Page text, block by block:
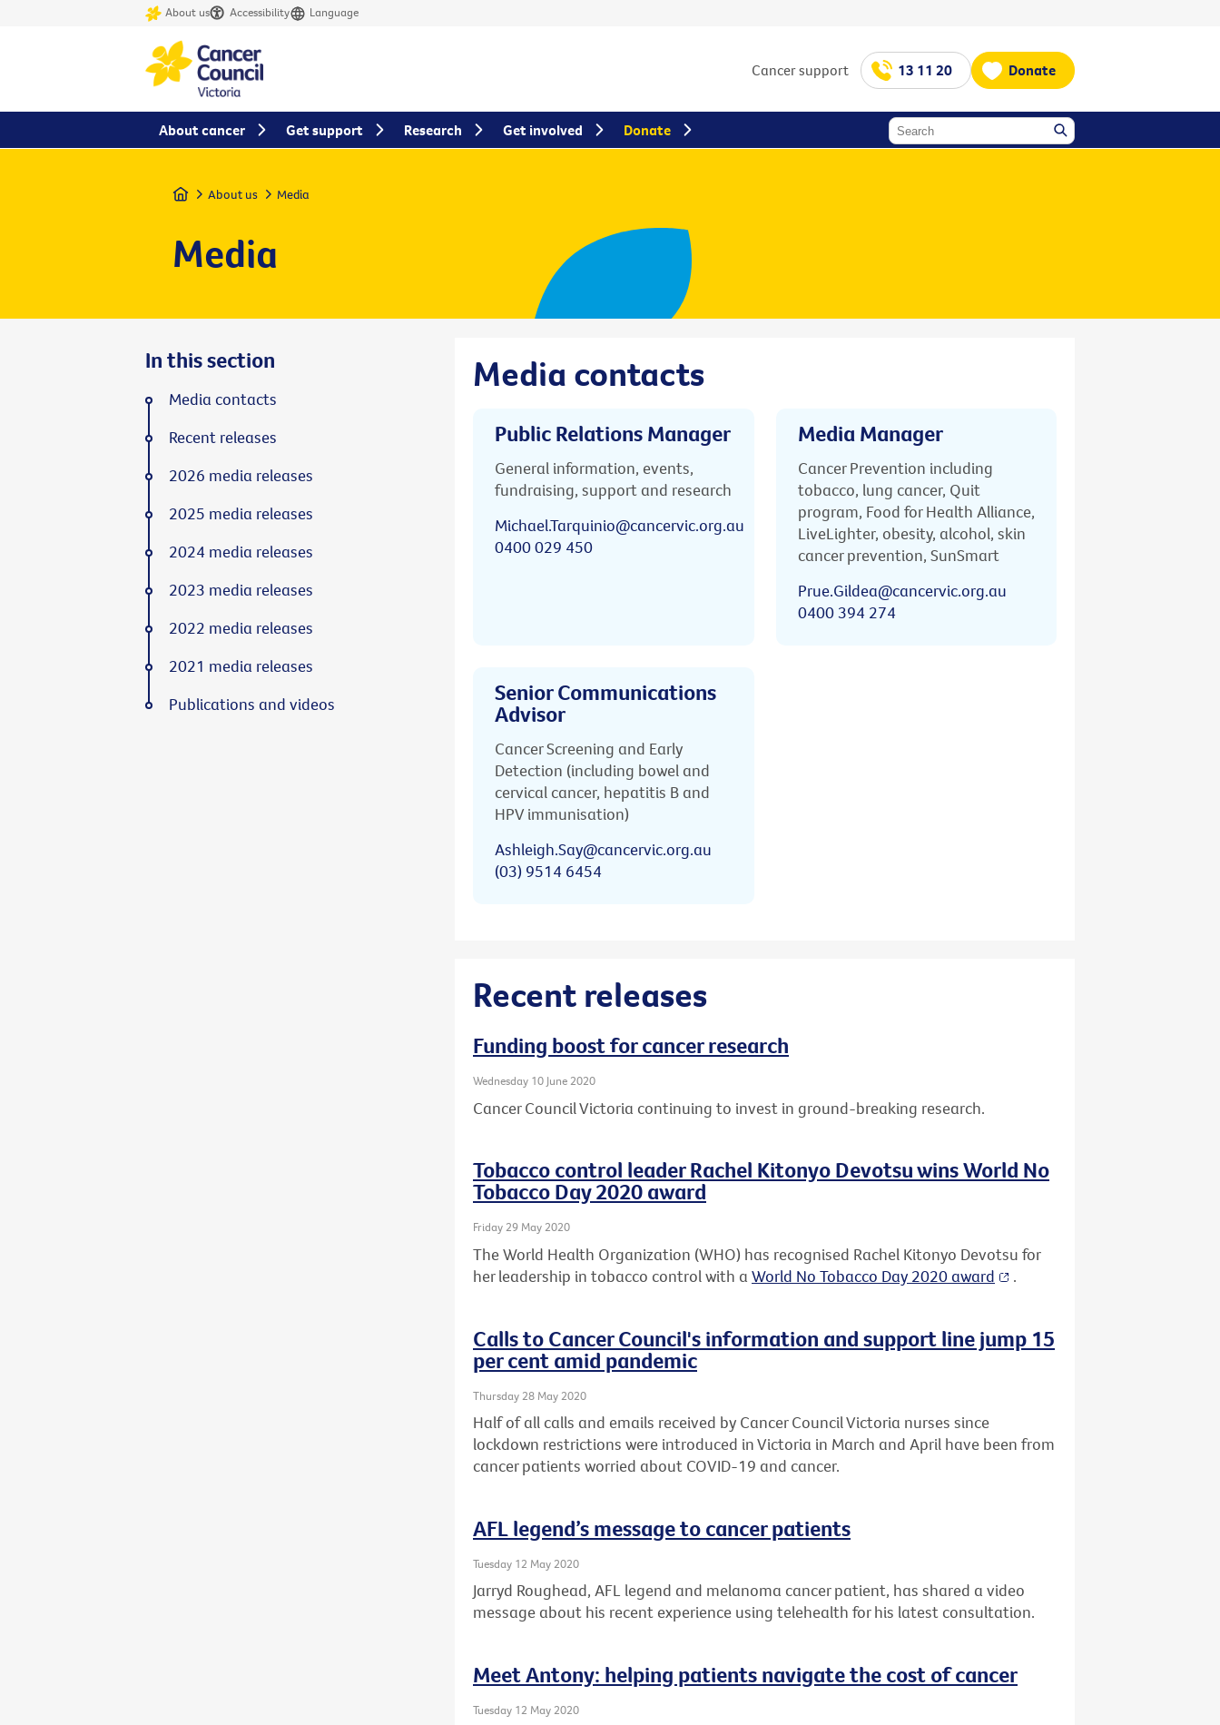
About us Accessibility Language
Cancer support 13 11 20 Donate
Home About us Media
Media
Media contacts
Public Relations Manager
General information, events,
fundraising, support and research
Michael.Tarquinio@cancervic.org.au
0400 029 450
Media Manager
Cancer Prevention including
tobacco, lung cancer, Quit
program, Food for Health Alliance,
LiveLighter, obesity, alcohol, skin
cancer prevention, SunSmart
Prue.Gildea@cancervic.org.au
0400 394 274
Senior Communications
Advisor
Cancer Screening and Early
Detection (including bowel and
cervical cancer, hepatitis B and
HPV immunisation)
Ashleigh.Say@cancervic.org.au
(03) 9514 6454
Recent releases
Funding boost for cancer research
Wednesday 10 June 2020
Cancer Council Victoria continuing to invest in ground-breaking research.
Tobacco control leader Rachel Kitonyo Devotsu wins World No
Tobacco Day 2020 award
Friday 29 May 2020
The World Health Organization (WHO) has recognised Rachel Kitonyo Devotsu for
her leadership in tobacco control with a World No Tobacco Day 2020 award .
Calls to Cancer Council's information and support line jump 15
per cent amid pandemic
Thursday 28 May 2020
Half of all calls and emails received by Cancer Council Victoria nurses since
lockdown restrictions were introduced in Victoria in March and April have been from
cancer patients worried about COVID-19 and cancer.
AFL legend’s message to cancer patients
Tuesday 12 May 2020
Jarryd Roughead, AFL legend and melanoma cancer patient, has shared a video
message about his recent experience using telehealth for his latest consultation.
Meet Antony: helping patients navigate the cost of cancer
Tuesday 12 May 2020
In this section
Media contacts
Recent releases
2026 media releases
2025 media releases
2024 media releases
2023 media releases
2022 media releases
2021 media releases
Publications and videos
About cancer Get support Research Get involved Donate